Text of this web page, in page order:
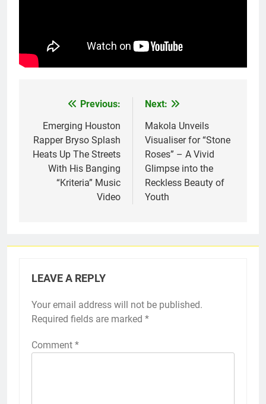
navigation
Previous:
Emerging Houston
Rapper Bryso Splash
Heats Up The Streets
With His Banging
“Kriteria” Music
Video
Next:
Makola Unveils
Visualiser for “Stone
Roses” – A Vivid
Glimpse into the
Reckless Beauty of
Youth
LEAVE A REPLY
Your email address will not be published.
Required fields are marked *
Comment *